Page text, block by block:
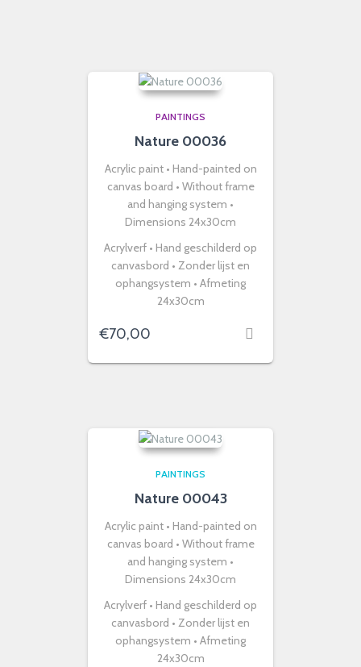
PAINTINGS
Nature 00036
Acrylic paint • Hand-painted on
canvas board • Without frame
and hanging system •
Dimensions 24x30cm
Acrylverf • Hand geschilderd op
canvasbord • Zonder lijst en
ophangsystem • Afmeting
24x30cm
€70,00
PAINTINGS
Nature 00043
Acrylic paint • Hand-painted on
canvas board • Without frame
and hanging system •
Dimensions 24x30cm
Acrylverf • Hand geschilderd op
canvasbord • Zonder lijst en
ophangsystem • Afmeting
24x30cm